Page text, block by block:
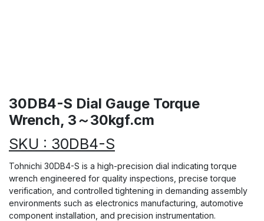
30DB4-S Dial Gauge Torque
Wrench, 3～30kgf.cm
SKU : 30DB4-S
Tohnichi 30DB4-S is a high-precision dial indicating torque
wrench engineered for quality inspections, precise torque
verification, and controlled tightening in demanding assembly
environments such as electronics manufacturing, automotive
component installation, and precision instrumentation.